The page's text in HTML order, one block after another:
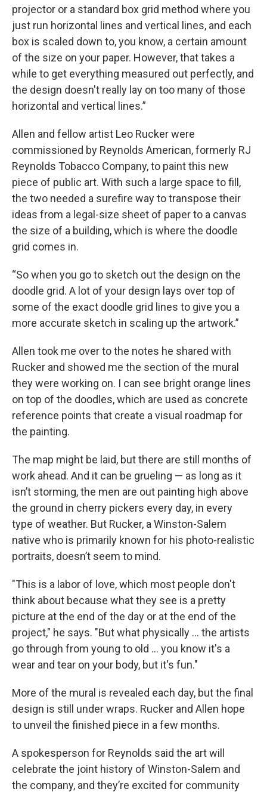
projector or a standard box grid method where you
just run horizontal lines and vertical lines, and each
box is scaled down to, you know, a certain amount
of the size on your paper. However, that takes a
while to get everything measured out perfectly, and
the design doesn't really lay on too many of those
horizontal and vertical lines.”
Allen and fellow artist Leo Rucker were
commissioned by Reynolds American, formerly RJ
Reynolds Tobacco Company, to paint this new
piece of public art. With such a large space to fill,
the two needed a surefire way to transpose their
ideas from a legal-size sheet of paper to a canvas
the size of a building, which is where the doodle
grid comes in.
“So when you go to sketch out the design on the
doodle grid. A lot of your design lays over top of
some of the exact doodle grid lines to give you a
more accurate sketch in scaling up the artwork.”
Allen took me over to the notes he shared with
Rucker and showed me the section of the mural
they were working on. I can see bright orange lines
on top of the doodles, which are used as concrete
reference points that create a visual roadmap for
the painting.
The map might be laid, but there are still months of
work ahead. And it can be grueling — as long as it
isn’t storming, the men are out painting high above
the ground in cherry pickers every day, in every
type of weather. But Rucker, a Winston-Salem
native who is primarily known for his photo-realistic
portraits, doesn’t seem to mind.
"This is a labor of love, which most people don't
think about because what they see is a pretty
picture at the end of the day or at the end of the
project," he says. "But what physically ... the artists
go through from young to old ... you know it's a
wear and tear on your body, but it's fun."
More of the mural is revealed each day, but the final
design is still under wraps. Rucker and Allen hope
to unveil the finished piece in a few months.
A spokesperson for Reynolds said the art will
celebrate the joint history of Winston-Salem and
the company, and they’re excited for community